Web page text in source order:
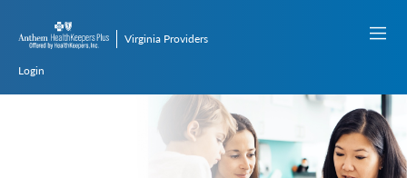
Login
Virginia Providers